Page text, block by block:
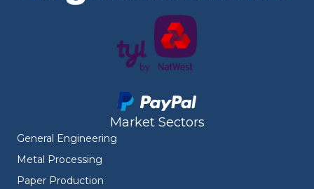
Market Sectors
General Engineering
Metal Processing
Paper Production